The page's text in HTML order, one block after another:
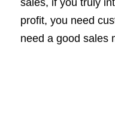
profit, you need
need a good sales